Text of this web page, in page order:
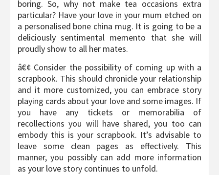
boring. So, why not make tea occasions extra
particular? Have your love in your mum etched on
a personalised bone china mug. It is going to be a
deliciously sentimental memento that she will
proudly show to all her mates.
â€¢ Consider the possibility of coming up with a
scrapbook. This should chronicle your relationship
and it more customized, you can embrace story
playing cards about your love and some images. If
you have any tickets or memorabilia of
recollections you will have shared, you too can
embody this is your scrapbook. It’s advisable to
leave some clean pages as effectively. This
manner, you possibly can add more information
as your love story continues to unfold.